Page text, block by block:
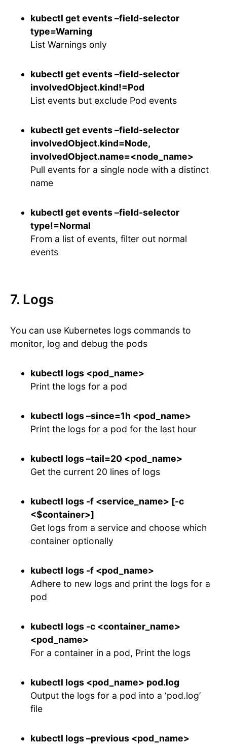
kubectl get events –field-selector
type=Warning
List Warnings only
kubectl get events –field-selector
involvedObject.kind!=Pod
List events but exclude Pod events
kubectl get events –field-selector
involvedObject.kind=Node,
involvedObject.name=<node_name>
Pull events for a single node with a distinct
name
kubectl get events –field-selector
type!=Normal
From a list of events, filter out normal
events
7. Logs
You can use Kubernetes logs commands to
monitor, log and debug the pods
kubectl logs <pod_name>
Print the logs for a pod
kubectl logs –since=1h <pod_name>
Print the logs for a pod for the last hour
kubectl logs –tail=20 <pod_name>
Get the current 20 lines of logs
kubectl logs -f <service_name> [-c
<$container>]
Get logs from a service and choose which
container optionally
kubectl logs -f <pod_name>
Adhere to new logs and print the logs for a
pod
kubectl logs -c <container_name>
<pod_name>
For a container in a pod, Print the logs
kubectl logs <pod_name> pod.log
Output the logs for a pod into a ‘pod.log’
file
kubectl logs –previous <pod_name>